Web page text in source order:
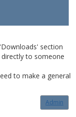
section
to someone
to make a general
Admin